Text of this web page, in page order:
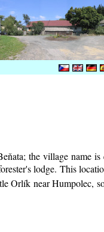
the village name
lodge. This
Orlík near Humpolec,